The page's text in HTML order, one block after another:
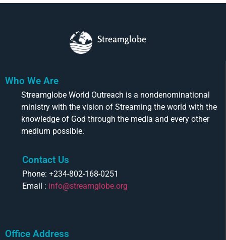
Streamglobe
Who We Are
Streamglobe World Outreach is a nondenominational
ministry with the vision of Streaming the world with the
knowledge of God through the media and every other
medium possible.
Contact Us
Phone: +234-802-168-0251
Email : info@streamglobe.org
Office Address